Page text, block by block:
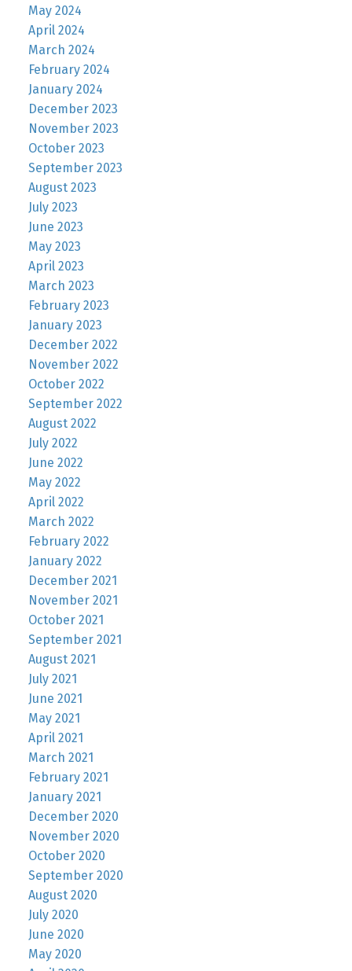
May 2024
April 2024
March 2024
February 2024
January 2024
December 2023
November 2023
October 2023
September 2023
August 2023
July 2023
June 2023
May 2023
April 2023
March 2023
February 2023
January 2023
December 2022
November 2022
October 2022
September 2022
August 2022
July 2022
June 2022
May 2022
April 2022
March 2022
February 2022
January 2022
December 2021
November 2021
October 2021
September 2021
August 2021
July 2021
June 2021
May 2021
April 2021
March 2021
February 2021
January 2021
December 2020
November 2020
October 2020
September 2020
August 2020
July 2020
June 2020
May 2020